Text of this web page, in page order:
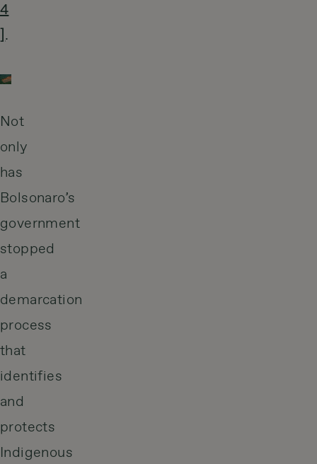
4
].
Not
only
has
Bolsonaro’s
government
stopped
a
demarcation
process
that
identifies
and
protects
Indigenous